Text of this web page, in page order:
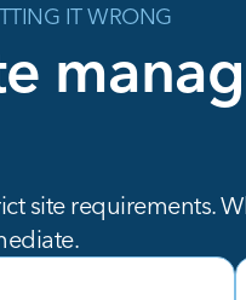
IT WRONG
site requirements.